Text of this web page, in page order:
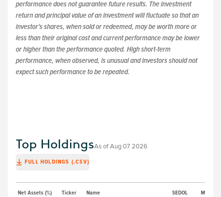
performance does not guarantee future results. The investment
return and principal value of an investment will fluctuate so that an
investor's shares, when sold or redeemed, may be worth more or
less than their original cost and current performance may be lower
or higher than the performance quoted. High short-term
performance, when observed, is unusual and investors should not
expect such performance to be repeated.
Top HoldingsAs ofAug 07 2026
FULL HOLDINGS (.CSV)
Net Assets (%) Ticker Name SEDOL Market